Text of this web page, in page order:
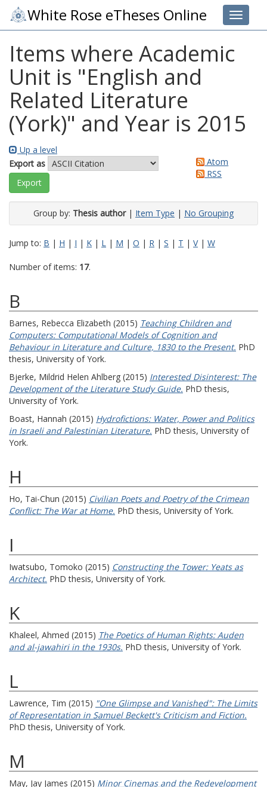
Toggle
White Rose eTheses Online
Items where Academic
Unit is "English and
Related Literature
(York)" and Year is 2015
Up a level
Export as
Atom
RSS
Group by: Thesis author| Item Type | No Grouping
Jump to: B | H | I | K | L | M | O | R | S | T | V| W
Number of items: 17.
B
Barnes, Rebecca Elizabeth (2015) Teaching Children and
Computers: Computational Models of Cognition and
Behaviour in Literature and Culture, 1830 to the Present. PhD
thesis, University of York.
Bjerke, Mildrid Helen Ahlberg (2015) Interested Disinterest: The
Development of the Literature Study Guide. PhD thesis,
University of York.
Boast, Hannah (2015) Hydrofictions: Water, Power and Politics
in Israeli and Palestinian Literature. PhD thesis, University of
York.
H
Ho, Tai-Chun (2015) Civilian Poets and Poetry of the Crimean
Conflict: The War at Home. PhD thesis, University of York.
I
Iwatsubo, Tomoko (2015) Constructing the Tower: Yeats as
Architect. PhD thesis, University of York.
K
Khaleel, Ahmed (2015) The Poetics of Human Rights: Auden
and al-jawahiri in the 1930s. PhD thesis, University of York.
L
Lawrence, Tim (2015) "One Glimpse and Vanished": The Limits
of Representation in Samuel Beckett's Criticism and Fiction.
PhD thesis, University of York.
M
May, Jay James (2015) Minor Cinemas and the Redevelopment